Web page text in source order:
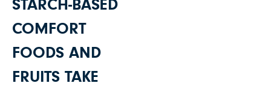
STARCH-BASED
COMFORT
FOODS AND
FRUITS TAKE